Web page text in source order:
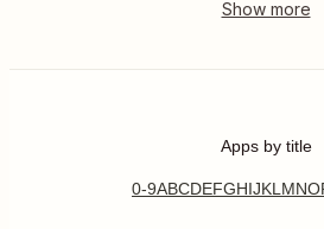
Apps by title
0-9ABCDEFGHIJKL MNO